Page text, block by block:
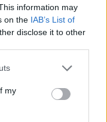
information may
on the IAB’s List of
disclose it to other
one or more Google
You may click to
third-party tags to
in below Google
my
περιφερειάρχης